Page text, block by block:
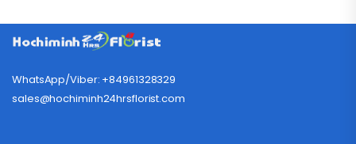
WhatsApp/Viber: +84961328329
sales@hochiminh24hrsflorist.com